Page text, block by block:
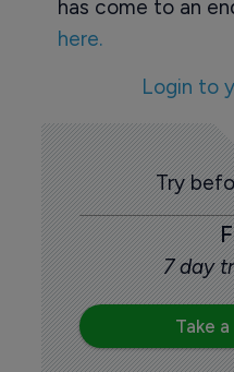
has come to an
here.
Login to
Try
7 day
Take